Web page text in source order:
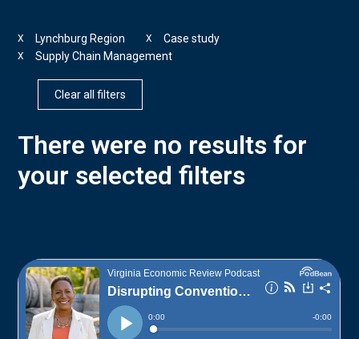
Lynchburg Region
X Case study
X
Supply Chain Management
X
Clear all filters
There were no results for
your selected filters